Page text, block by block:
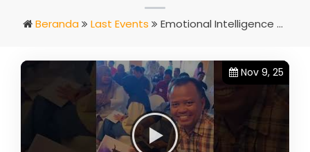
Beranda Last Events Emotional Intelligence For Leaders [7 – 8 November 2025] Permata Group
Nov 9, 25